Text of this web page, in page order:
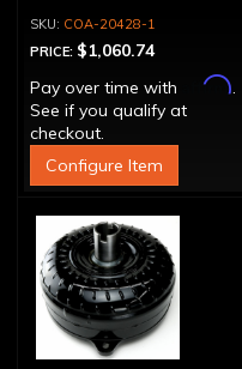
COA-20428-1
PRICE: $1,060.74
Pay over time with
Affirm.
See if you qualify at
checkout.
Configure Item